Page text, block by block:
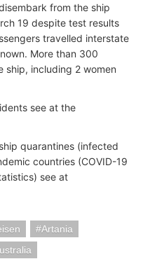
from the ship
19 despite test results
travelled interstate
More than 300
ship, including 2 women
see at the
quarantines (infected
countries (COVID-19
see at
Artania